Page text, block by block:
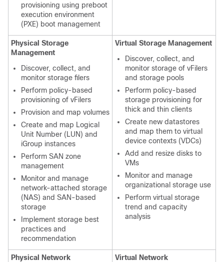
provisioning using preboot
execution environment
(PXE) boot management
Physical Storage
Management
Discover, collect, and
monitor storage filers
Perform policy-based
provisioning of vFilers
Provision and map volumes
Create and map Logical
Unit Number (LUN) and
iGroup instances
Perform SAN zone
management
Monitor and manage
network-attached storage
(NAS) and SAN-based
storage
Implement storage best
practices and
recommendation
Virtual Storage Management
Discover, collect, and
monitor storage of vFilers
and storage pools
Perform policy-based
storage provisioning for
thick and thin clients
Create new datastores
and map them to virtual
device contexts (VDCs)
Add and resize disks to
VMs
Monitor and manage
organizational storage use
Perform virtual storage
trend and capacity
analysis
Physical Network
Virtual Network